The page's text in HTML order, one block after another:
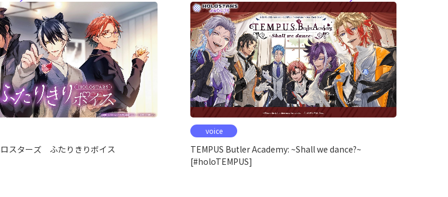
ロスターズ ふたりきりボイス
voice
TEMPUS Butler Academy: ~Shall we dance?~
[#holoTEMPUS]